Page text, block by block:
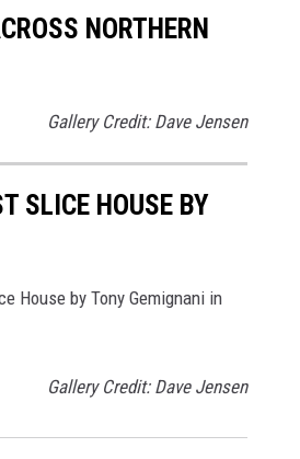
NORTHERN
Gallery Credit: Dave Jensen
SLICE HOUSE BY
House by Tony Gemignani in
Gallery Credit: Dave Jensen